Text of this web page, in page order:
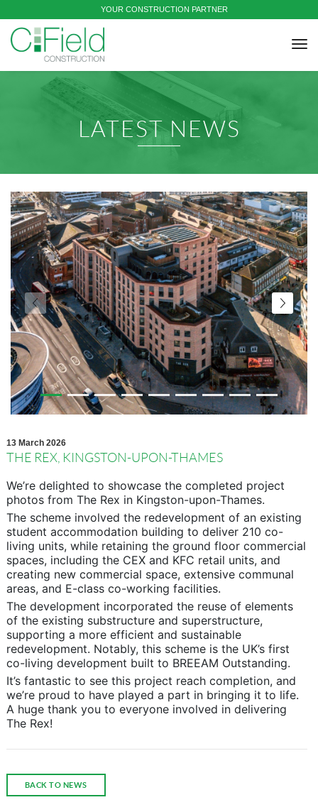
YOUR CONSTRUCTION PARTNER
LATEST NEWS
13 March 2026
THE REX, KINGSTON-UPON-THAMES
We’re delighted to showcase the completed project
photos from The Rex in Kingston-upon-Thames.
The scheme involved the redevelopment of an existing
student accommodation building to deliver 210 co-
living units, while retaining the ground floor commercial
spaces, including the CEX and KFC retail units, and
creating new commercial space, extensive communal
areas, and E-class co-working facilities.
The development incorporated the reuse of elements
of the existing substructure and superstructure,
supporting a more efficient and sustainable
redevelopment. Notably, this scheme is the UK’s first
co-living development built to BREEAM Outstanding.
It’s fantastic to see this project reach completion, and
we’re proud to have played a part in bringing it to life.
A huge thank you to everyone involved in delivering
The Rex!
BACK TO NEWS